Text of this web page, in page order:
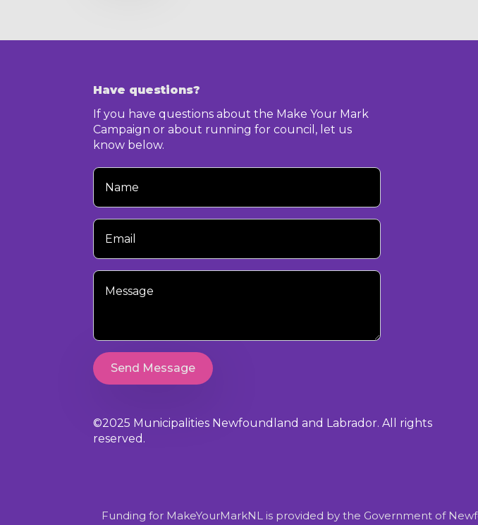
Have questions?
If you have questions about the Make Your Mark
Campaign or about running for council, let us
know below.
Your
Name
Your
Email
Your
Message
Send Message
©2025 Municipalities Newfoundland and Labrador. All rights
reserved.
Funding for MakeYourMarkNL is provided by the Government of